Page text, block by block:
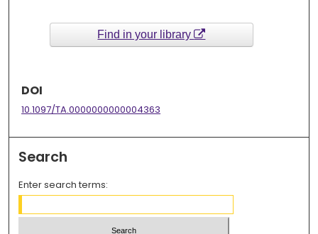
Find in your library
DOI
10.1097/TA.0000000000004363
Search
Enter search terms: